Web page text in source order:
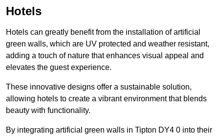
Hotels
Hotels can greatly benefit from the installation of artificial
green walls, which are UV protected and weather resistant,
adding a touch of nature that enhances visual appeal and
elevates the guest experience.
These innovative designs offer a sustainable solution,
allowing hotels to create a vibrant environment that blends
beauty with functionality.
By integrating artificial green walls in Tipton DY4 0 into their